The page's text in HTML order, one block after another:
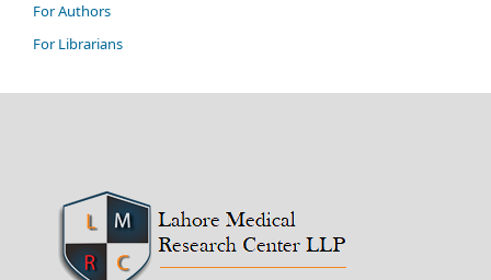
For Authors
For Librarians